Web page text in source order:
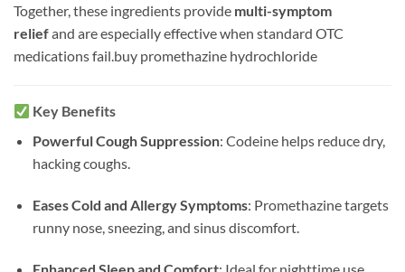
Together, these ingredients provide multi-symptom
reliefand are especially effective when standard OTC
medications fail. buy promethazine hydrochloride
Key Benefits
Powerful Cough Suppression: Codeine helps reduce dry,
hacking coughs.
Eases Cold and Allergy Symptoms: Promethazine targets
runny nose, sneezing, and sinus discomfort.